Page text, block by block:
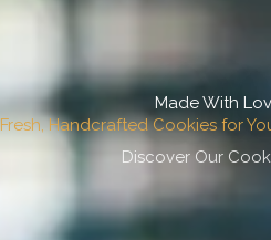
Made With
Fresh, Handcrafted Cookies for
Discover Our